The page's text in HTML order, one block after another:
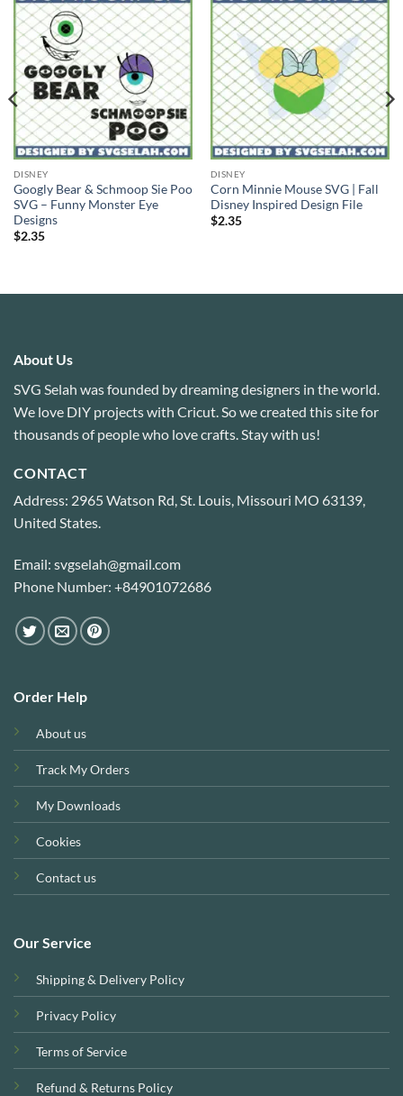
DISNEY
Googly Bear & Schmoop Sie Poo
SVG – Funny Monster Eye
Designs
$2.35
DISNEY
Corn Minnie Mouse SVG | Fall
Disney Inspired Design File
$2.35
About Us
SVG Selah was founded by dreaming designers in the world.
We love DIY projects with Cricut. So we created this site for
thousands of people who love crafts. Stay with us!
CONTACT
Address: 2965 Watson Rd, St. Louis, Missouri MO 63139,
United States.
Email: svgselah@gmail.com
Phone Number: +84901072686
Order Help
About us
Track My Orders
My Downloads
Cookies
Contact us
Our Service
Shipping & Delivery Policy
Privacy Policy
Terms of Service
Refund & Returns Policy